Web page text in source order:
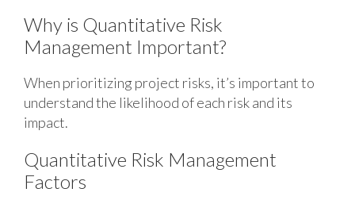
Why is Quantitative Risk
Management Important?
When prioritizing project risks, it’s important to
understand the likelihood of each risk and its
impact.
Quantitative Risk Management
Factors